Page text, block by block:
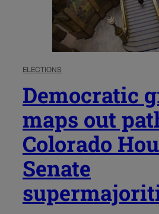
ELECTIONS
Democratic
maps out
Colorado
Senate